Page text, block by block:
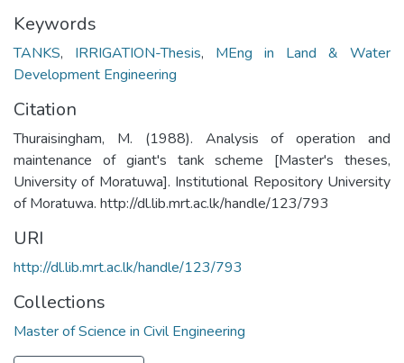
Keywords
TANKS, IRRIGATION-Thesis, MEng in Land & Water
Development Engineering
Citation
Thuraisingham, M. (1988). Analysis of operation and
maintenance of giant's tank scheme [Master's theses,
University of Moratuwa]. Institutional Repository University
of Moratuwa. http://dl.lib.mrt.ac.lk/handle/123/793
URI
http://dl.lib.mrt.ac.lk/handle/123/793
Collections
Master of Science in Civil Engineering